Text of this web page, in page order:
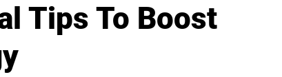
Tips To Boost